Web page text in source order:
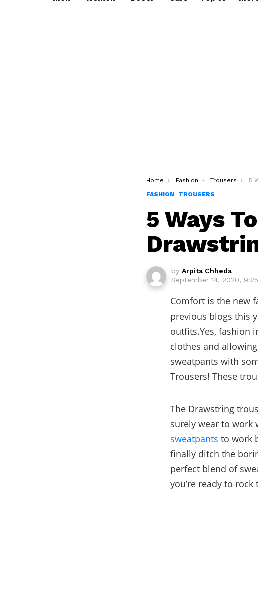
You are here:
Home Fashion Trousers
5
FASHION
TROUSERS
5 Ways
by Arpita Chheda
September 14, 2020,
Comfort is the new
previous blogs this
outfits.Yes, fashion
clothes and
sweatpants with
Trousers! These
The Drawstring
surely wear to work
sweatpants to work
finally ditch the
perfect blend of
you’re ready to